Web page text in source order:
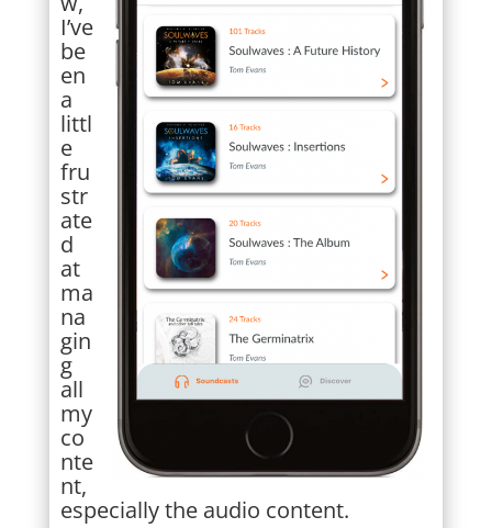
I’ve
be
en
a
littl
e
fru
str
ate
d
at
ma
na
gin
g
all
my
co
nte
nt,
especially the audio content.